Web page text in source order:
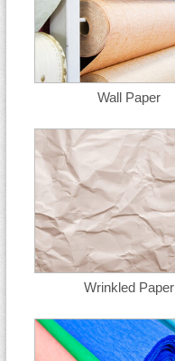
Wall Paper
Wrinkled Paper